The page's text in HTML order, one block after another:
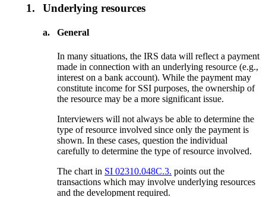
1. Underlying resources
a. General
In many situations, the IRS data will reflect a payment
made in connection with an underlying resource (e.g.,
interest on a bank account). While the payment may
constitute income for SSI purposes, the ownership of
the resource may be a more significant issue.
Interviewers will not always be able to determine the
type of resource involved since only the payment is
shown. In these cases, question the individual
carefully to determine the type of resource involved.
The chart in SI 02310.048C.3. points out the
transactions which may involve underlying resources
and the development required.